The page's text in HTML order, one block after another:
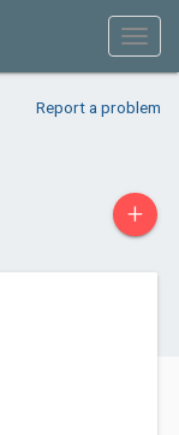
Report a problem
+